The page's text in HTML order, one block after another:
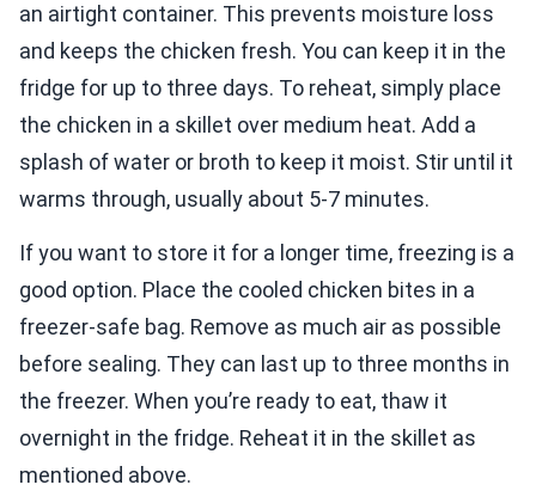
an airtight container. This prevents moisture loss
and keeps the chicken fresh. You can keep it in the
fridge for up to three days. To reheat, simply place
the chicken in a skillet over medium heat. Add a
splash of water or broth to keep it moist. Stir until it
warms through, usually about 5-7 minutes.
If you want to store it for a longer time, freezing is a
good option. Place the cooled chicken bites in a
freezer-safe bag. Remove as much air as possible
before sealing. They can last up to three months in
the freezer. When you’re ready to eat, thaw it
overnight in the fridge. Reheat it in the skillet as
mentioned above.